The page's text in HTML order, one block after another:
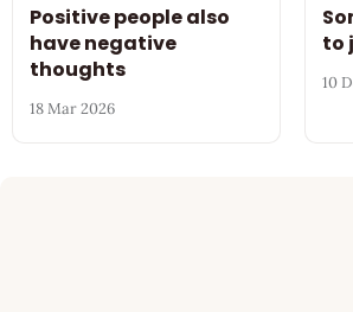
Positive people also
have negative
thoughts
18 Mar 2026
to
10